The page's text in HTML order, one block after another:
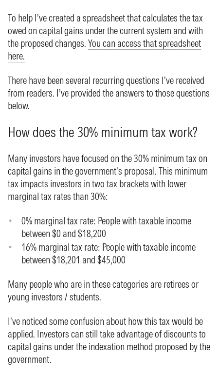
To help I’ve created a spreadsheet that calculates the tax
owed on capital gains under the current system and with
the proposed changes. You can access that spreadsheet
here.
There have been several recurring questions I’ve received
from readers. I’ve provided the answers to those questions
below.
How does the 30% minimum tax work?
Many investors have focused on the 30% minimum tax on
capital gains in the government’s proposal. This minimum
tax impacts investors in two tax brackets with lower
marginal tax rates than 30%:
0% marginal tax rate: People with taxable income
between $0 and $18,200
16% marginal tax rate: People with taxable income
between $18,201 and $45,000
Many people who are in these categories are retirees or
young investors / students.
I’ve noticed some confusion about how this tax would be
applied. Investors can still take advantage of discounts to
capital gains under the indexation method proposed by the
government.